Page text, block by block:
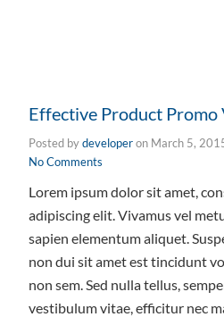
Effective Product Promo
Posted bydeveloper on March 5,
No Comments
Lorem ipsum dolor sit amet,
adipiscing elit. Vivamus vel
sapien elementum aliquet.
non dui sit amet est tincidunt
non sem. Sed nulla tellus,
vestibulum vitae, efficitur nec